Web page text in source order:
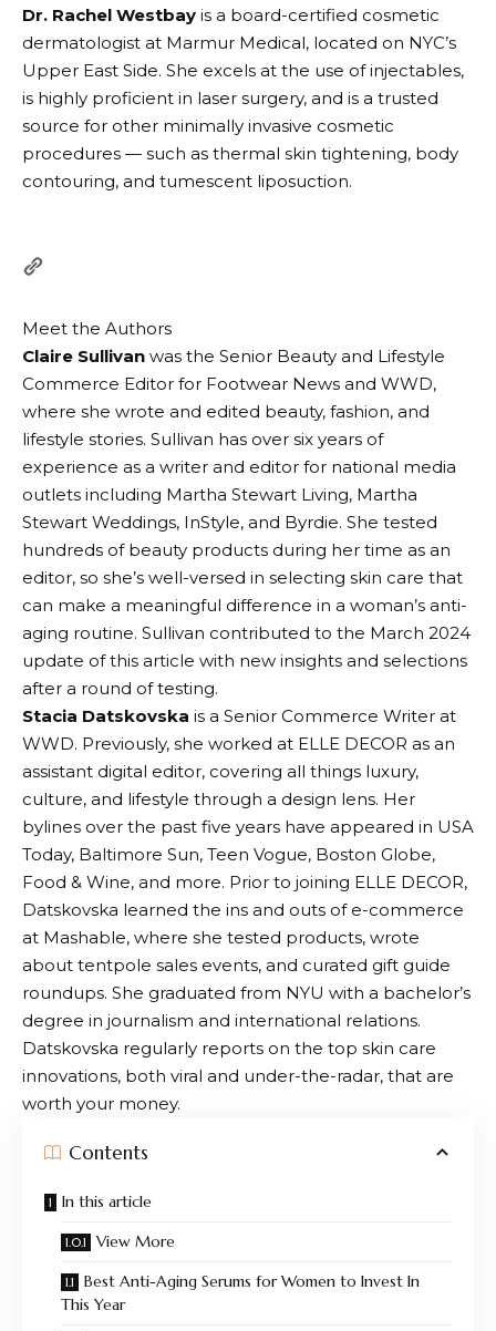
Dr. Rachel Westbay is a board-certified cosmetic
dermatologist at Marmur Medical, located on NYC’s
Upper East Side. She excels at the use of injectables,
is highly proficient in laser surgery, and is a trusted
source for other minimally invasive cosmetic
procedures — such as thermal skin tightening, body
contouring, and tumescent liposuction.
Meet the Authors
Claire Sullivan was the Senior Beauty and Lifestyle
Commerce Editor for Footwear News and WWD,
where she wrote and edited beauty, fashion, and
lifestyle stories. Sullivan has over six years of
experience as a writer and editor for national media
outlets including Martha Stewart Living, Martha
Stewart Weddings, InStyle, and Byrdie. She tested
hundreds of beauty products during her time as an
editor, so she’s well-versed in selecting skin care that
can make a meaningful difference in a woman’s anti-
aging routine. Sullivan contributed to the March 2024
update of this article with new insights and selections
after a round of testing.
Stacia Datskovska is a Senior Commerce Writer at
WWD. Previously, she worked at ELLE DECOR as an
assistant digital editor, covering all things luxury,
culture, and lifestyle through a design lens. Her
bylines over the past five years have appeared in USA
Today, Baltimore Sun, Teen Vogue, Boston Globe,
Food & Wine, and more. Prior to joining ELLE DECOR,
Datskovska learned the ins and outs of e-commerce
at Mashable, where she tested products, wrote
about tentpole sales events, and curated gift guide
roundups. She graduated from NYU with a bachelor’s
degree in journalism and international relations.
Datskovska regularly reports on the top skin care
innovations, both viral and under-the-radar, that are
worth your money.
Contents
In this article
View More
Best Anti-Aging Serums for Women to Invest In
This Year